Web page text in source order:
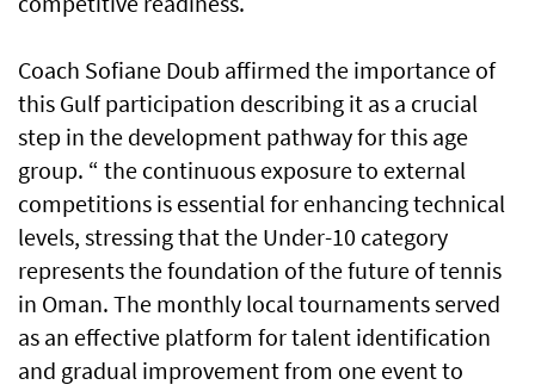
Coach Sofiane Doub affirmed the importance of
this Gulf participation describing it as a crucial
step in the development pathway for this age
group. “ the continuous exposure to external
competitions is essential for enhancing technical
levels, stressing that the Under-10 category
represents the foundation of the future of tennis
in Oman. The monthly local tournaments served
as an effective platform for talent identification
and gradual improvement from one event to